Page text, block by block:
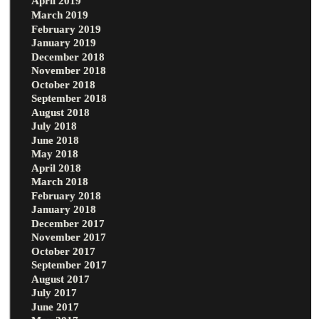
March 2019
February 2019
January 2019
December 2018
November 2018
October 2018
September 2018
August 2018
July 2018
June 2018
May 2018
April 2018
March 2018
February 2018
January 2018
December 2017
November 2017
October 2017
September 2017
August 2017
July 2017
June 2017